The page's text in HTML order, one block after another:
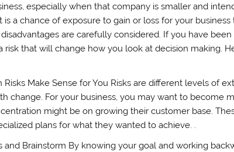
especially when that company is smaller and
is a chance of exposure to gain or loss for your
are carefully considered. If you have
risk that will change how you look at decision making.
Risks Make Sense for You Risks are different levels of
change. For your business, you may want to become
might be on growing their customer base.
plans for what they wanted to achieve. .
and Brainstorm By knowing your goal and working